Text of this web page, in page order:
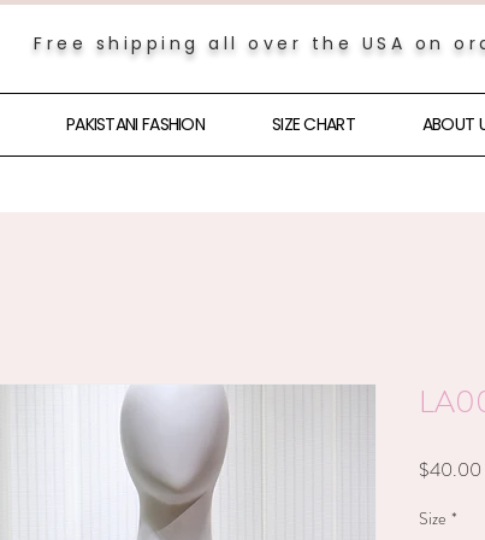
Free shipping all over the USA on
PAKISTANI FASHION SIZE CHART ABOUT
$40.00
Size *